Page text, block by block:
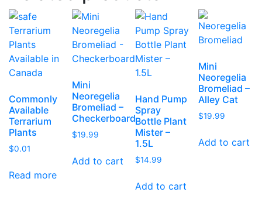
Commonly
Available
Terrarium
Plants
$0.01
Read more
Mini
Neoregelia
Bromeliad –
Checkerboard
$19.99
Add to cart
Hand Pump
Spray
Bottle Plant
Mister –
1.5L
$14.99
Add to cart
Mini
Neoregelia
Bromeliad –
Alley Cat
$19.99
Add to cart